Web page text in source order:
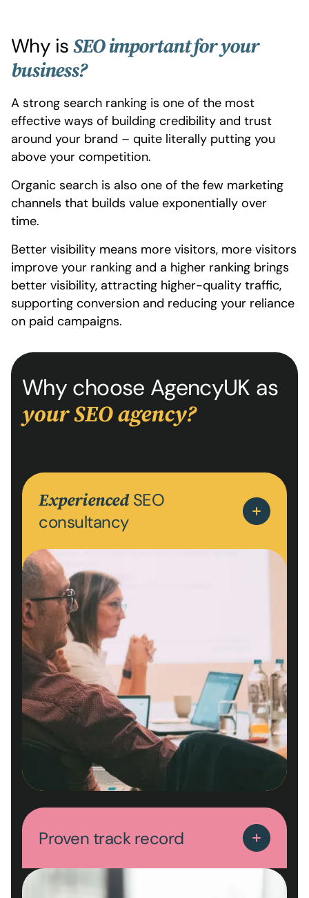
Why isSEO important for your
business?
A strong search ranking is one of the most
effective ways of building credibility and trust
around your brand – quite literally putting you
above your competition.
Organic search is also one of the few marketing
channels that builds value exponentially over
time.
Better visibility means more visitors, more visitors
improve your ranking and a higher ranking brings
better visibility, attracting higher-quality traffic,
supporting conversion and reducing your reliance
on paid campaigns.
Why choose AgencyUK as
your SEO agency?
ExperiencedSEO
consultancy
Proven track record